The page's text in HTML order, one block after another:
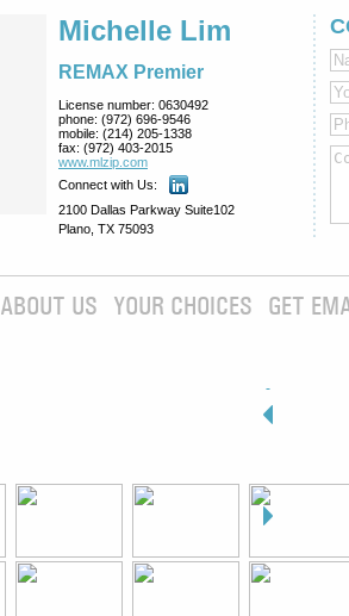
Michelle Lim
REMAX Premier
License number: 0630492
phone: (972) 696-9546
mobile: (214) 205-1338
fax: (972) 403-2015
www.mlzip.com
Connect with Us:
2100 Dallas Parkway Suite102
Plano, TX 75093
ABOUT US YOUR CHOICES GET